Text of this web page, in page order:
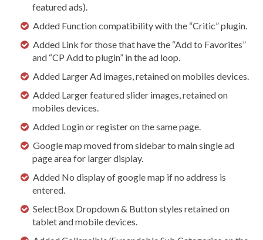
featured ads).
Added Function compatibility with the “Critic” plugin.
Added Link for those that have the “Add to Favorites”
and “CP Add to plugin” in the ad loop.
Added Larger Ad images, retained on mobiles devices.
Added Larger featured slider images, retained on
mobiles devices.
Added Login or register on the same page.
Google map moved from sidebar to main single ad
page area for larger display.
Added No display of google map if no address is
entered.
SelectBox Dropdown & Button styles retained on
tablet and mobile devices.